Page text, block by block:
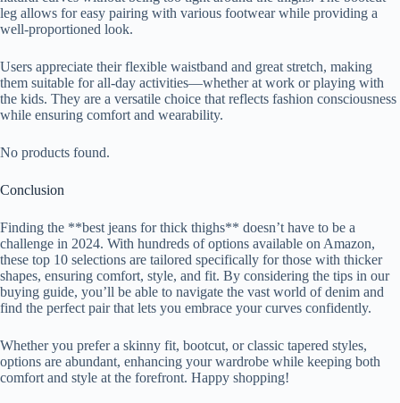
leg allows for easy pairing with various footwear while providing a
well-proportioned look.
Users appreciate their flexible waistband and great stretch, making
them suitable for all-day activities—whether at work or playing with
the kids. They are a versatile choice that reflects fashion consciousness
while ensuring comfort and wearability.
No products found.
Conclusion
Finding the **best jeans for thick thighs** doesn’t have to be a
challenge in 2024. With hundreds of options available on Amazon,
these top 10 selections are tailored specifically for those with thicker
shapes, ensuring comfort, style, and fit. By considering the tips in our
buying guide, you’ll be able to navigate the vast world of denim and
find the perfect pair that lets you embrace your curves confidently.
Whether you prefer a skinny fit, bootcut, or classic tapered styles,
options are abundant, enhancing your wardrobe while keeping both
comfort and style at the forefront. Happy shopping!